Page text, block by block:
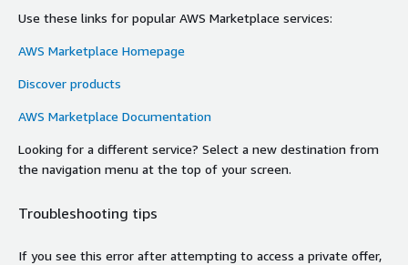
Use these links for popular AWS Marketplace services:
AWS Marketplace Homepage
Discover products
AWS Marketplace Documentation
Looking for a different service? Select a new destination from
the navigation menu at the top of your screen.
Troubleshooting tips
If you see this error after attempting to access a private offer,